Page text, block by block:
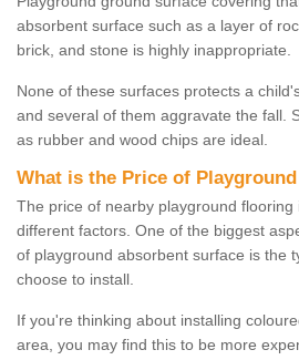
absorbent surface such as a layer of
brick, and stone is highly inappropriate.
None of these surfaces protects a
and several of them aggravate the fall.
as rubber and wood chips are ideal.
What is the Price of
The price of nearby playground
different factors. One of the biggest
of playground absorbent surface is the
choose to install.
If you're thinking about installing
area, you may find this to be more